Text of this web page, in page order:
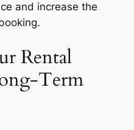
and increase the
Rental
Term